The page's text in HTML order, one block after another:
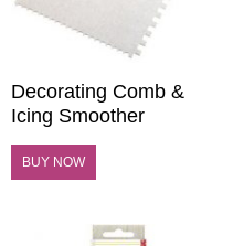
Decorating Comb &
Icing Smoother
BUY NOW